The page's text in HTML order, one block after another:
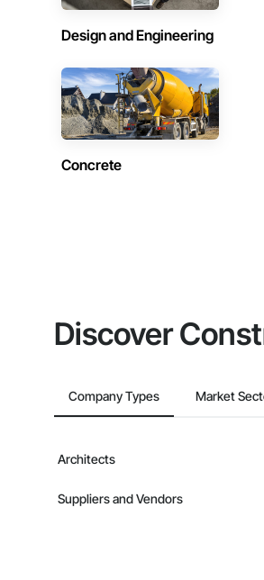
Design and Engineering
Concrete
Discover
Company Types Market
Architects
Suppliers and Vendors